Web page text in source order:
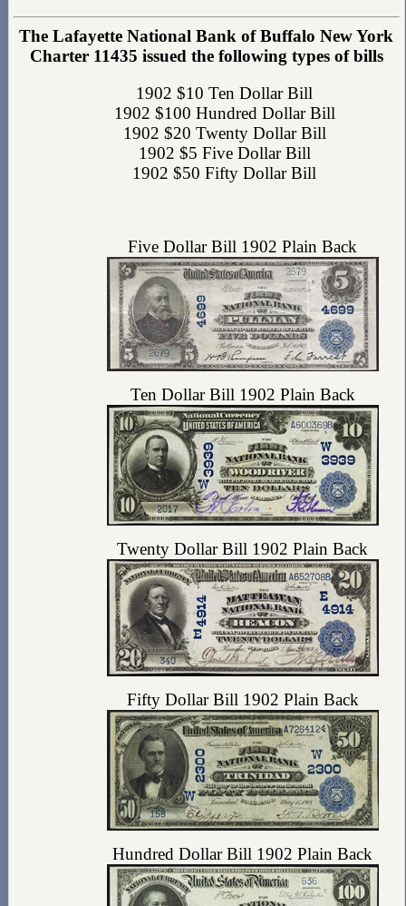
The Lafayette National Bank of Buffalo New York
Charter 11435 issued the following types of bills
1902 $10 Ten Dollar Bill
1902 $100 Hundred Dollar Bill
1902 $20 Twenty Dollar Bill
1902 $5 Five Dollar Bill
1902 $50 Fifty Dollar Bill
Five Dollar Bill 1902 Plain Back
Ten Dollar Bill 1902 Plain Back
Twenty Dollar Bill 1902 Plain Back
Fifty Dollar Bill 1902 Plain Back
Hundred Dollar Bill 1902 Plain Back